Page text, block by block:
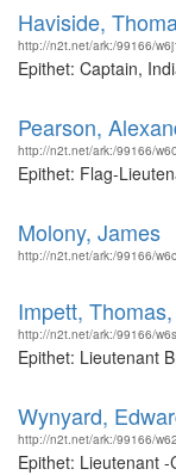
Haviside,
http://n2t.net/ark:/99166/
Epithet: Captain,
Pearson,
http://n2t.net/ark:/99166/
Epithet: Flag-
Molony, James
http://n2t.net/ark:/99166/
Impett,
http://n2t.net/ark:/99166/
Epithet: Lieutenant
Wynyard,
http://n2t.net/ark:/99166/
Epithet: Lieutenant